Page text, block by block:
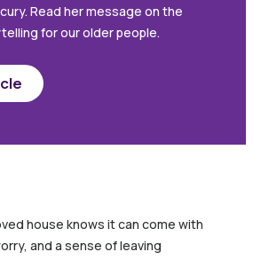
Read her message on the
for our older people.
house knows it can come with
and a sense of leaving